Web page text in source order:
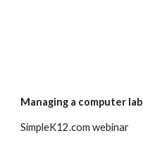
Managing a computer lab
SimpleK12.com webinar